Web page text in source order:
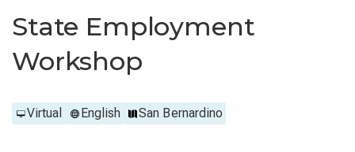
State Employment
Workshop
Virtual English San Bernardino